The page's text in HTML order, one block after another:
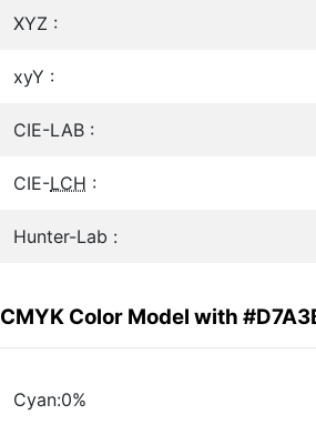
XYZ :
xyY :
CIE-LAB :
CIE-LCH :
Hunter-Lab :
CMYK Color Model with
Cyan:0%